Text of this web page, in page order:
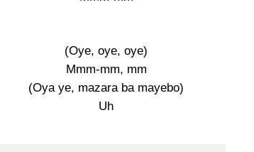
(Oye, oye, oye)
Mmm-mm, mm
(Oya ye, mazara ba mayebo)
Uh